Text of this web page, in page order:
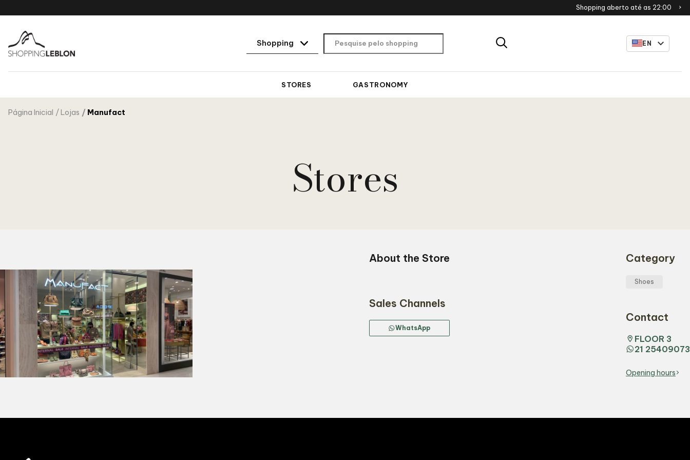
Shopping aberto até as 22:00
EN
STORES GASTRONOMY
Página Inicial Lojas Manufact
Stores
About the Store
Sales Channels
WhatsApp
Category
Shoes
Contact
FLOOR 3
21 25409073
Opening hours